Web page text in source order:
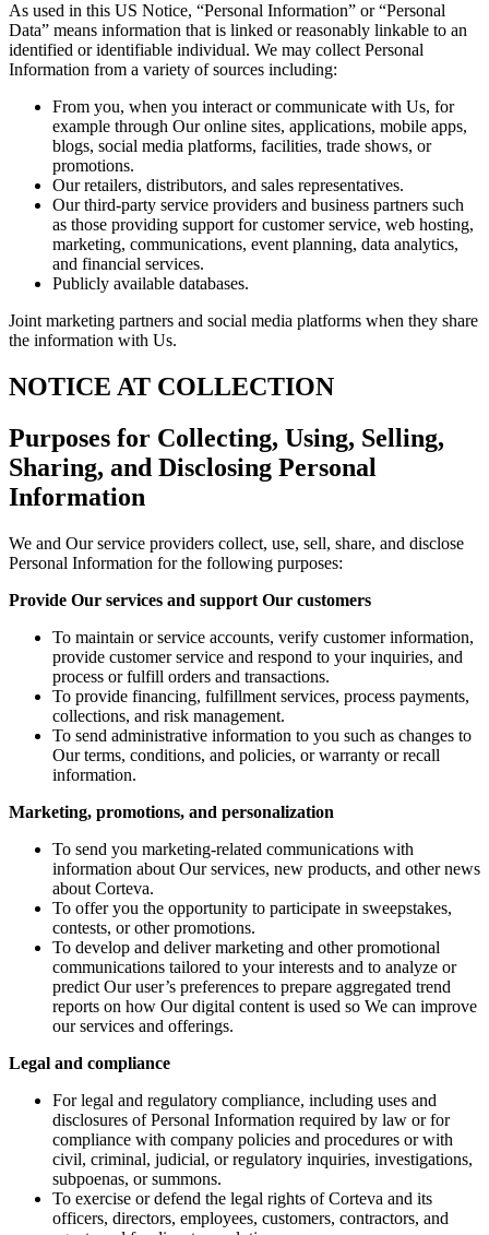
As used in this US Notice, “Personal Information” or “Personal
Data” means information that is linked or reasonably linkable to an
identified or identifiable individual. We may collect Personal
Information from a variety of sources including:
From you, when you interact or communicate with Us, for
example through Our online sites, applications, mobile apps,
blogs, social media platforms, facilities, trade shows, or
promotions.
Our retailers, distributors, and sales representatives.
Our third-party service providers and business partners such
as those providing support for customer service, web hosting,
marketing, communications, event planning, data analytics,
and financial services.
Publicly available databases.
Joint marketing partners and social media platforms when they share
the information with Us.
NOTICE AT COLLECTION
Purposes for Collecting, Using, Selling,
Sharing, and Disclosing Personal
Information
We and Our service providers collect, use, sell, share, and disclose
Personal Information for the following purposes:
Provide Our services and support Our customers
To maintain or service accounts, verify customer information,
provide customer service and respond to your inquiries, and
process or fulfill orders and transactions.
To provide financing, fulfillment services, process payments,
collections, and risk management.
To send administrative information to you such as changes to
Our terms, conditions, and policies, or warranty or recall
information.
Marketing, promotions, and personalization
To send you marketing-related communications with
information about Our services, new products, and other news
about Corteva.
To offer you the opportunity to participate in sweepstakes,
contests, or other promotions.
To develop and deliver marketing and other promotional
communications tailored to your interests and to analyze or
predict Our user’s preferences to prepare aggregated trend
reports on how Our digital content is used so We can improve
our services and offerings.
Legal and compliance
For legal and regulatory compliance, including uses and
disclosures of Personal Information required by law or for
compliance with company policies and procedures or with
civil, criminal, judicial, or regulatory inquiries, investigations,
subpoenas, or summons.
To exercise or defend the legal rights of Corteva and its
officers, directors, employees, customers, contractors, and